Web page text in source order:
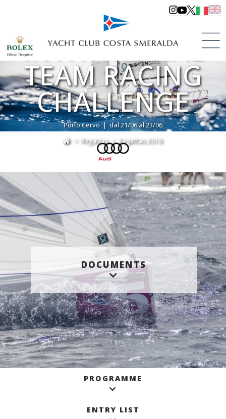
AUDI
INVITATIONAL
TEAM RACING
CHALLENGE
Porto Cervo | dal 21/06 al 23/06
> Regattas>Regattas 2018
DOCUMENTS
PROGRAMME
ENTRY LIST